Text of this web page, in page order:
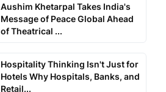
Aushim Khetarpal Takes India's
Message of Peace Global Ahead
of Theatrical ...
Hospitality Thinking Isn't Just for
Hotels Why Hospitals, Banks, and
Retail...